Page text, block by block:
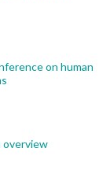
on human
overview